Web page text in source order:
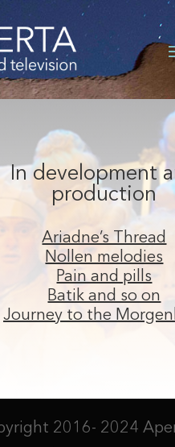
In development
production
Ariadne’s Thread
Nollen melodies
Pain and pills
Batik and so on
Journey to the
2016- 2024